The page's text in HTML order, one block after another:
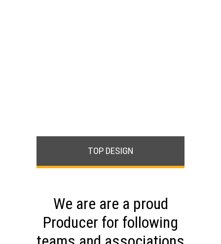
TOP DESIGN
We are are a proud
Producer for following